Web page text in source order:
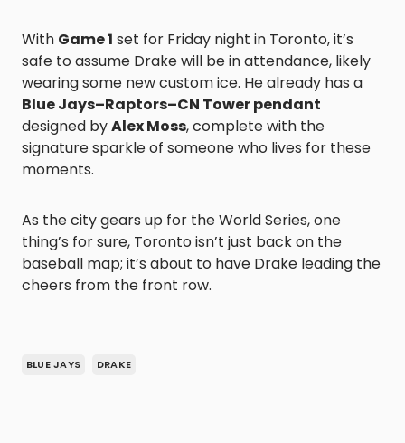
With Game 1 set for Friday night in Toronto, it’s
safe to assume Drake will be in attendance, likely
wearing some new custom ice. He already has a
Blue Jays–Raptors–CN Tower pendant
designed byAlex Moss, complete with the
signature sparkle of someone who lives for these
moments.
As the city gears up for the World Series, one
thing’s for sure, Toronto isn’t just back on the
baseball map; it’s about to have Drake leading the
cheers from the front row.
BLUE JAYS DRAKE